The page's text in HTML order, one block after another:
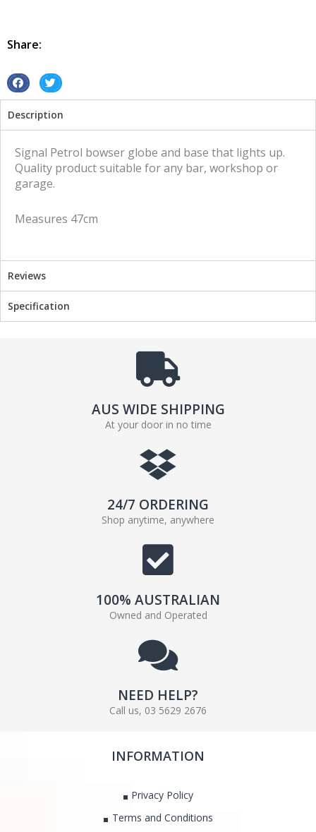
Base
sign
quantity
Share:
S
a
r
f
c
S
a
r
n
i
Description
Signal Petrol bowser globe and base that lights up.
Quality product suitable for any bar, workshop or
garage.
Measures 47cm
Reviews
Specification
AUS WIDE SHIPPING
At your door in no time
24/7 ORDERING
Shop anytime, anywhere
100% AUSTRALIAN
Owned and Operated
NEED HELP?
Call us, 03 5629 2676
INFORMATION
Privacy Policy
Terms and Conditions